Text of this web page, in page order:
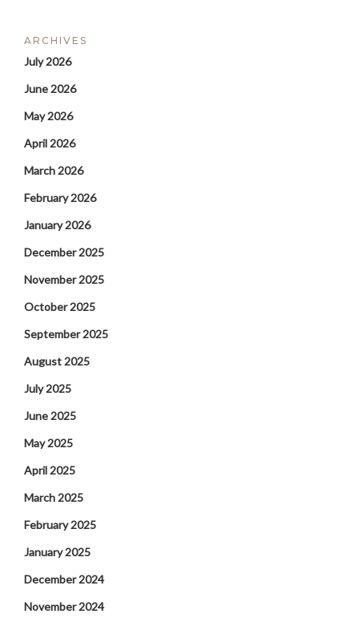
ARCHIVES
July 2026
June 2026
May 2026
April 2026
March 2026
February 2026
January 2026
December 2025
November 2025
October 2025
September 2025
August 2025
July 2025
June 2025
May 2025
April 2025
March 2025
February 2025
January 2025
December 2024
November 2024